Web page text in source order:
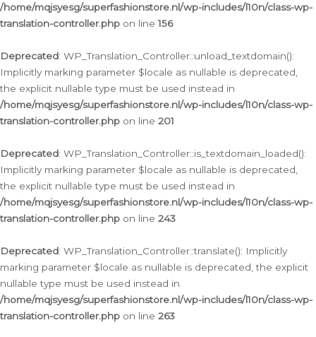
/home/mqjsyesg/superfashionstore.nl/wp-includes/l10n/class-wp-
translation-controller.php on line156
Deprecated: WP_Translation_Controller::unload_textdomain():
Implicitly marking parameter $locale as nullable is deprecated,
the explicit nullable type must be used instead in
/home/mqjsyesg/superfashionstore.nl/wp-includes/l10n/class-wp-
translation-controller.php on line 201
Deprecated: WP_Translation_Controller::is_textdomain_loaded():
Implicitly marking parameter $locale as nullable is deprecated,
the explicit nullable type must be used instead in
/home/mqjsyesg/superfashionstore.nl/wp-includes/l10n/class-wp-
translation-controller.php on line 243
Deprecated: WP_Translation_Controller::translate(): Implicitly
marking parameter $locale as nullable is deprecated, the explicit
nullable type must be used instead in
/home/mqjsyesg/superfashionstore.nl/wp-includes/l10n/class-wp-
translation-controller.php on line 263